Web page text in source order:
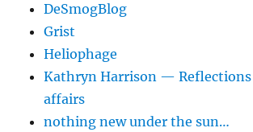
DeSmogBlog
Grist
Heliophage
Kathryn Harrison — Reflections
affairs
nothing new under the sun…